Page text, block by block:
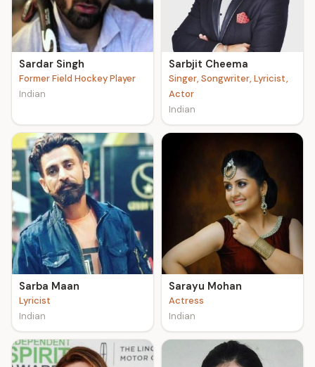
e
Sardar Singh
Former Field Hockey Player
Indian
Sarbjit Cheema
Singer, Songwriter, Lyricist,
Actor
Indian
Sarba Maan
Lyricist
Indian
Sarayu Mohan
Actress
Indian